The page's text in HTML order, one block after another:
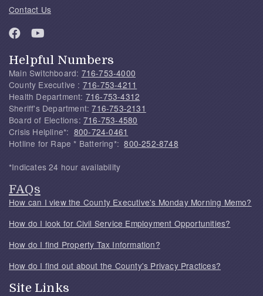
Contact Us
Helpful Numbers
Main Switchboard: 716-753-4000
County Executive : 716-753-4211
Health Department: 716-753-4312
Sheriff's Department:716-753-2131
Board of Elections: 716-753-4580
Crisis Helpline*: 800-724-0461
Hotline for Rape * Battering*:800-252-8748
*Indicates 24 hour availability
FAQs
How can I view the County Executive's Monday Morning Memo?
How do I look for Civil Service Employment Opportunities?
How do I find Property Tax Information?
How do I find out about the County's Privacy Practices?
Site Links